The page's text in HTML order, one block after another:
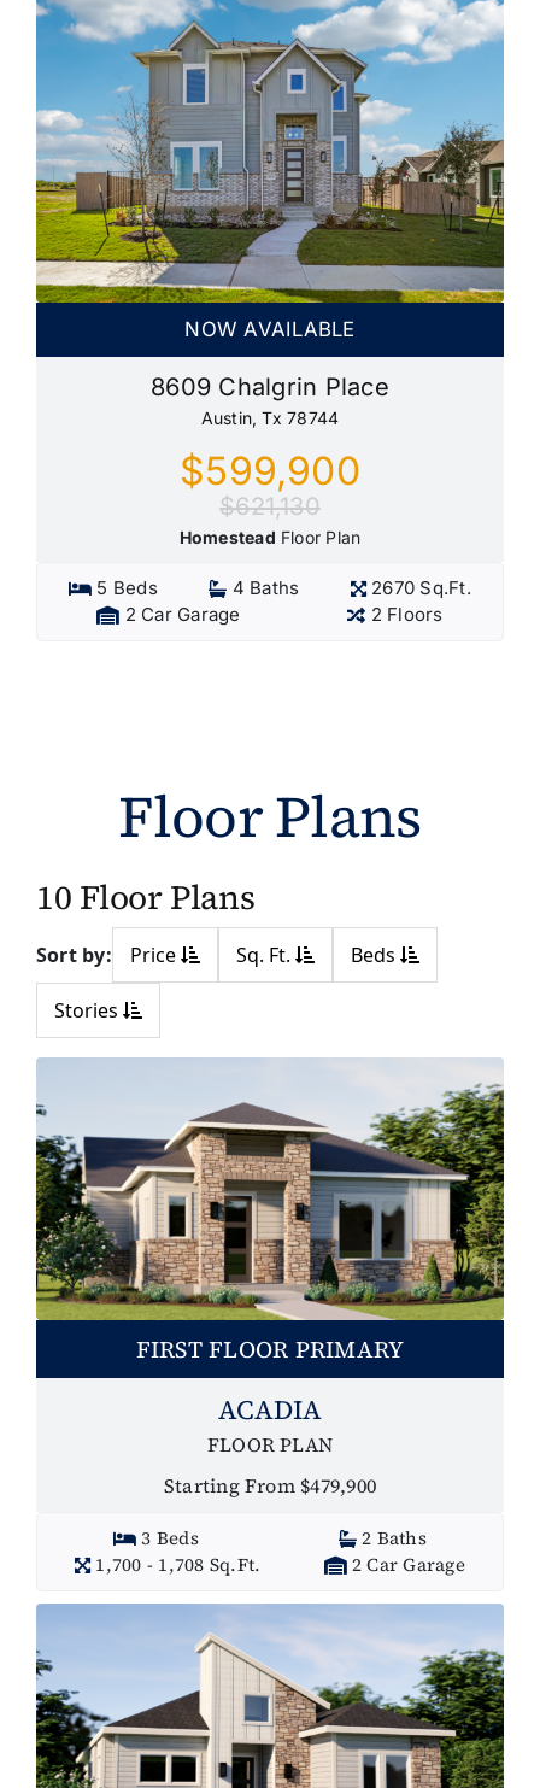
NOW AVAILABLE
8609 Chalgrin Place
Austin, Tx 78744
$599,900
$621,130
Homestead Floor Plan
5 Beds 4 Baths
2670 Sq.Ft.
2 Car Garage
2 Floors
Floor Plans
10 Floor Plans
Sort by: Price Sq. Ft. Beds
Stories
FIRST FLOOR PRIMARY
ACADIA
FLOOR PLAN
Starting From $479,900
3 Beds
2 Baths
1,700 - 1,708 Sq.Ft.
2 Car Garage